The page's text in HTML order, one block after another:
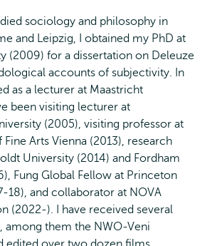
sociology and philosophy in
and Leipzig, I obtained my PhD at
(2009) for a dissertation on Deleuze
accounts of subjectivity. In
as a lecturer at Maastricht
been visiting lecturer at
(2005), visiting professor at
Arts Vienna (2013), research
University (2014) and Fordham
Fung Global Fellow at Princeton
18), and collaborator at NOVA
(2022-). I have received several
among them the NWO-Veni